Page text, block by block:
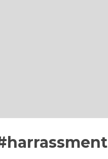
harrassment